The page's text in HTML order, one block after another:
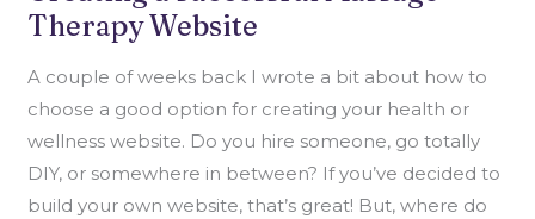
Therapy Website
A couple of weeks back I wrote a bit about how to
choose a good option for creating your health or
wellness website. Do you hire someone, go totally
DIY, or somewhere in between? If you’ve decided to
build your own website, that’s great! But, where do